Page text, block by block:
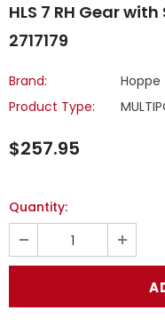
HLS 7 RH Gear
2717179
Brand:
Hoppe
Product Type:
$257.95
Quantity: